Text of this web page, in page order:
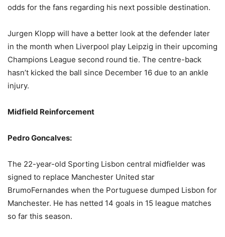
odds for the fans regarding his next possible destination.
Jurgen Klopp will have a better look at the defender later
in the month when Liverpool play Leipzig in their upcoming
Champions League second round tie. The centre-back
hasn’t kicked the ball since December 16 due to an ankle
injury.
Midfield Reinforcement
Pedro Goncalves:
The 22-year-old Sporting Lisbon central midfielder was
signed to replace Manchester United star
BrumoFernandes when the Portuguese dumped Lisbon for
Manchester. He has netted 14 goals in 15 league matches
so far this season.